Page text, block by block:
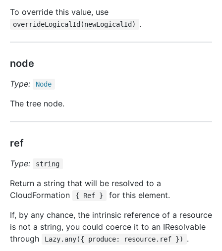
To override this value, use
overrideLogicalId(newLogicalId) .
node
Type: Node
The tree node.
ref
Type: string
Return a string that will be resolved to a
CloudFormation
{ Ref }
for this element.
If, by any chance, the intrinsic reference of a resource
is not a string, you could coerce it to an IResolvable
through
Lazy.any({ produce: resource.ref }) .